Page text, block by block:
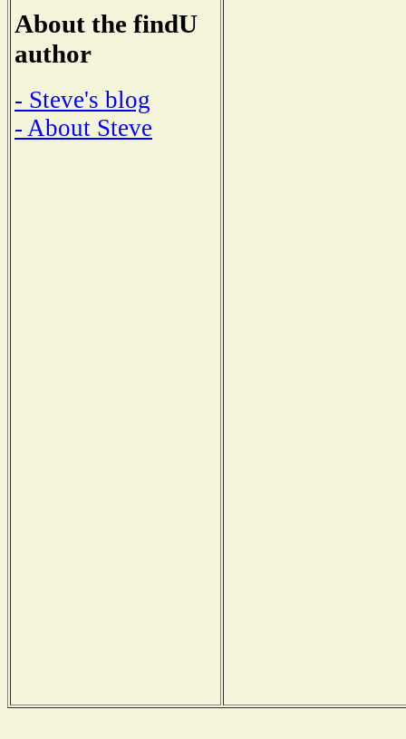
About the findU
author
- Steve's blog
- About Steve